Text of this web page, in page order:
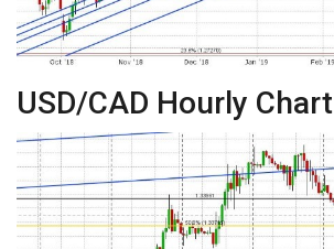
USD/CAD Hourly Chart